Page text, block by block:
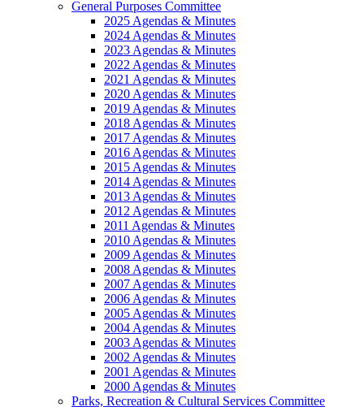
General Purposes Committee
2025 Agendas & Minutes
2024 Agendas & Minutes
2023 Agendas & Minutes
2022 Agendas & Minutes
2021 Agendas & Minutes
2020 Agendas & Minutes
2019 Agendas & Minutes
2018 Agendas & Minutes
2017 Agendas & Minutes
2016 Agendas & Minutes
2015 Agendas & Minutes
2014 Agendas & Minutes
2013 Agendas & Minutes
2012 Agendas & Minutes
2011 Agendas & Minutes
2010 Agendas & Minutes
2009 Agendas & Minutes
2008 Agendas & Minutes
2007 Agendas & Minutes
2006 Agendas & Minutes
2005 Agendas & Minutes
2004 Agendas & Minutes
2003 Agendas & Minutes
2002 Agendas & Minutes
2001 Agendas & Minutes
2000 Agendas & Minutes
Parks, Recreation & Cultural Services Committee